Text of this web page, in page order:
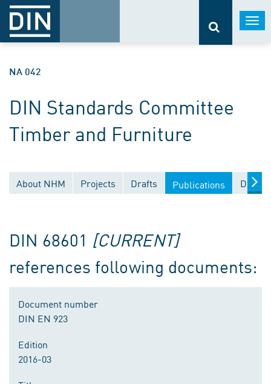
NA 042
DIN Standards Committee
Timber and Furniture
About NHM Projects Drafts Publications
DIN 68601 [CURRENT]
references following documents:
Document number
DIN EN 923
Edition
2016-03